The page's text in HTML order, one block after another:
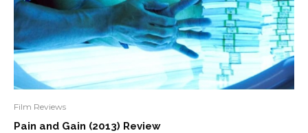
Film Reviews
Pain and Gain (2013) Review